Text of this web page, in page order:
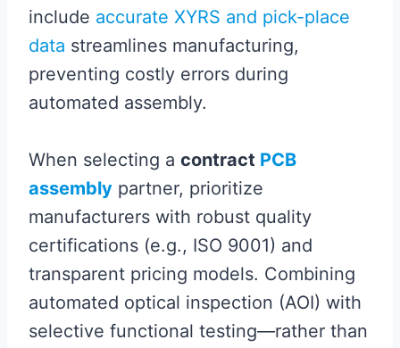
include accurate XYRS and pick-place
data streamlines manufacturing,
preventing costly errors during
automated assembly.
When selecting a contract PCB
assembly partner, prioritize
manufacturers with robust quality
certifications (e.g., ISO 9001) and
transparent pricing models. Combining
automated optical inspection (AOI) with
selective functional testing—rather than